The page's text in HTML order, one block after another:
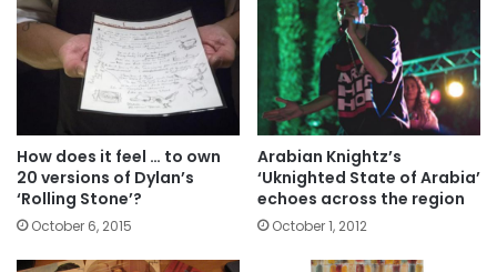
How does it feel … to own
20 versions of Dylan’s
‘Rolling Stone’?
October 6, 2015
Arabian Knightz’s
‘Uknighted State of Arabia’
echoes across the region
October 1, 2012